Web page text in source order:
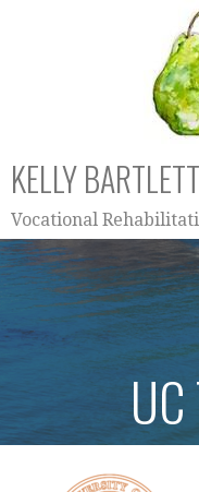
KELLY BARTLETT
Vocational